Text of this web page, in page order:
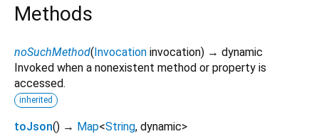
Methods
noSuchMethod(Invocation invocation) → dynamic
Invoked when a nonexistent method or property is
accessed.
inherited
toJson() → Map<String, dynamic>